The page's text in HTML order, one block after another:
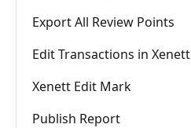
Export All Review Points
Edit Transactions in Xenett
Xenett Edit Mark
Publish Report